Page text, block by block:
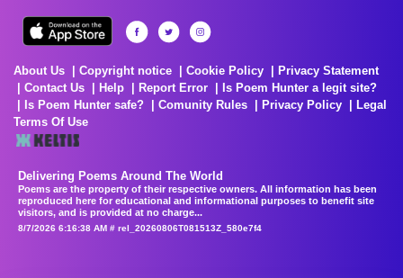
About Us Copyright notice Cookie Policy
Privacy Statement
Contact Us
Help Report Error
Is Poem Hunter a legit site?
Is Poem Hunter safe?
Comunity Rules Privacy Policy
Legal
Terms Of Use
Delivering Poems Around The World
Poems are the property of their respective owners. All information has been
reproduced here for educational and informational purposes to benefit site
visitors, and is provided at no charge...
8/7/2026 6:16:38 AM # rel_20260806T081513Z_580e7f4